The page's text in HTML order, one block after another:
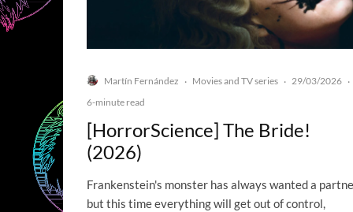
Martín Fernández · Movies and TV series · 29/03/2026 ·
6-minute read
[HorrorScience] The Bride!
(2026)
Frankenstein's monster has always wanted a
but this time everything will get out of control,